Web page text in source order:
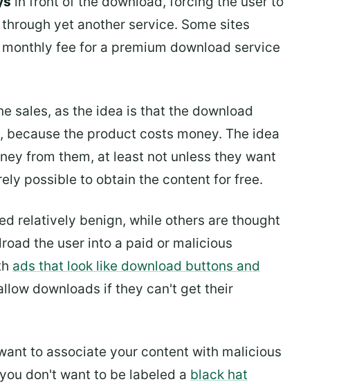
yet another service. Some sites
fee for a premium download service
sales, as the idea is that the download
because the product costs money. The idea
from them, at least not unless they want
possible to obtain the content for free.
relatively benign, while others are thought
the user into a paid or malicious
ads that look like download buttons and
downloads if they can't get their
to associate your content with malicious
don't want to be labeled a black hat